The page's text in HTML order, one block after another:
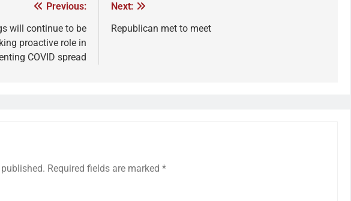
Previous:
will continue to be
proactive role in
COVID spread
Next:
Republican met to meet
Required fields are marked *